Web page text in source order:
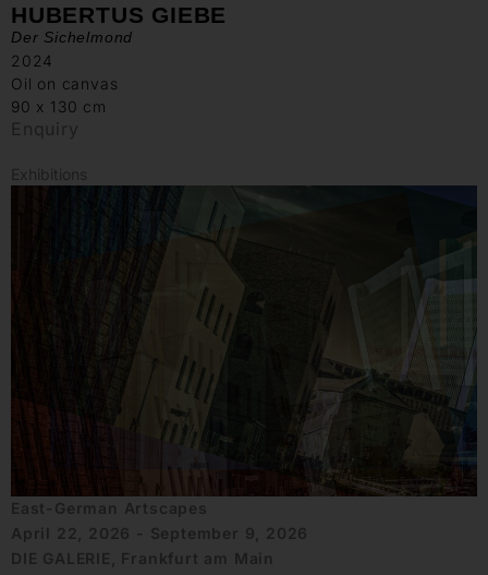
HUBERTUS GIEBE
Der Sichelmond
2024
Oil on canvas
90 x 130 cm
Enquiry
Exhibitions
East-German Artscapes
April 22, 2026 - September 9, 2026
DIE GALERIE, Frankfurt am Main